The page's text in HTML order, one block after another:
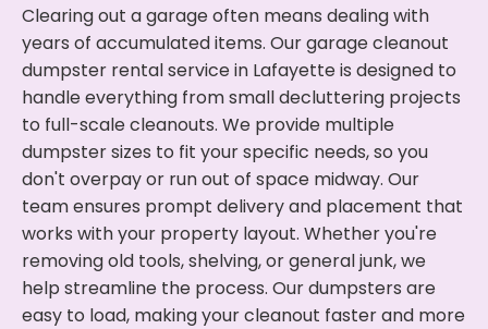
Clearing out a garage often means dealing with
years of accumulated items. Our garage cleanout
dumpster rental service in Lafayette is designed to
handle everything from small decluttering projects
to full-scale cleanouts. We provide multiple
dumpster sizes to fit your specific needs, so you
don't overpay or run out of space midway. Our
team ensures prompt delivery and placement that
works with your property layout. Whether you're
removing old tools, shelving, or general junk, we
help streamline the process. Our dumpsters are
easy to load, making your cleanout faster and more